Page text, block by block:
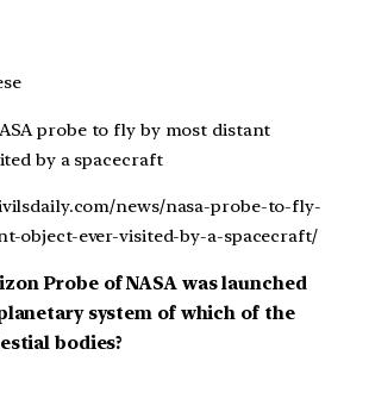
probe to fly by most distant
by a spacecraft
news/nasa-probe-to-fly-
object-ever-visited-by-a-spacecraft/
Probe of NASA was launched
system of which of the
bodies?